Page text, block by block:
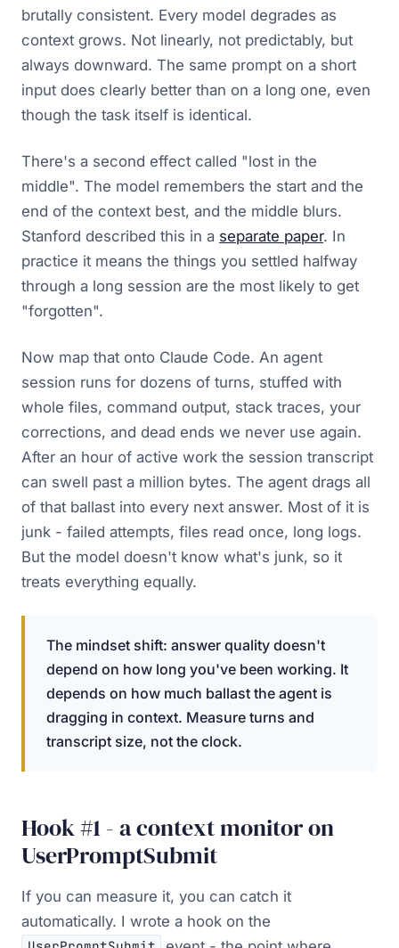
brutally consistent. Every model degrades as
context grows. Not linearly, not predictably, but
always downward. The same prompt on a short
input does clearly better than on a long one, even
though the task itself is identical.
There's a second effect called "lost in the
middle". The model remembers the start and the
end of the context best, and the middle blurs.
Stanford described this in a separate paper. In
practice it means the things you settled halfway
through a long session are the most likely to get
"forgotten".
Now map that onto Claude Code. An agent
session runs for dozens of turns, stuffed with
whole files, command output, stack traces, your
corrections, and dead ends we never use again.
After an hour of active work the session transcript
can swell past a million bytes. The agent drags all
of that ballast into every next answer. Most of it is
junk - failed attempts, files read once, long logs.
But the model doesn't know what's junk, so it
treats everything equally.
The mindset shift: answer quality doesn't
depend on how long you've been working. It
depends on how much ballast the agent is
dragging in context. Measure turns and
transcript size, not the clock.
Hook #1 - a context monitor on
UserPromptSubmit
If you can measure it, you can catch it
automatically. I wrote a hook on the